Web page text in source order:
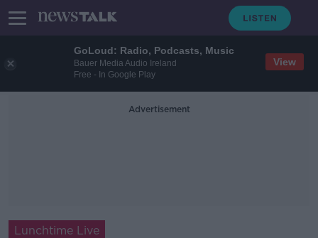
GoLoud: Radio, Podcasts, Music
Bauer Media Audio Ireland
Free - In Google Play
View
Advertisement
Lunchtime Live